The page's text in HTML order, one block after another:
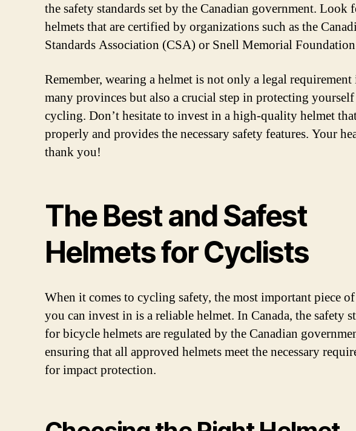
the safety standards set by the Canadian government. Look
helmets that are certified by organizations such as the
Standards Association (CSA) or Snell Memorial
Remember, wearing a helmet is not only a legal requirement
many provinces but also a crucial step in protecting
cycling. Don’t hesitate to invest in a high-quality helmet
properly and provides the necessary safety features. Your
thank you!
The Best and Safest
Helmets for Cyclists
When it comes to cycling safety, the most important piece
you can invest in is a reliable helmet. In Canada, the safety
for bicycle helmets are regulated by the Canadian
ensuring that all approved helmets meet the necessary
for impact protection.